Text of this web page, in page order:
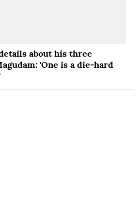
about his three
'One is a die-hard